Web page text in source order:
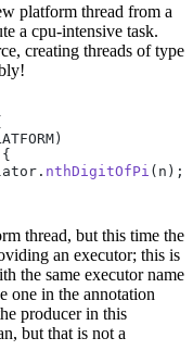
platform thread from a
a cpu-intensive task.
creating threads of type
nthDigitOfPi
thread, but this time the
an executor; this is
the same executor name
one in the annotation
producer in this
but that is not a